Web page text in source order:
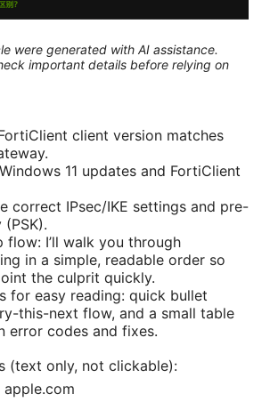
were generated with AI assistance.
important details before relying on
client version matches
11 updates and FortiClient
correct IPsec/IKE settings and pre-
flow: I’ll walk you through
in a simple, readable order so
the culprit quickly.
for easy reading: quick bullet
this-next flow, and a small table
error codes and fixes.
(text only, not clickable):